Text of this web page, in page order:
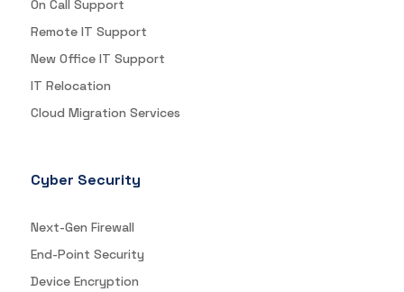
On Call Support
Remote IT Support
New Office IT Support
IT Relocation
Cloud Migration Services
Cyber Security
Next-Gen Firewall
End-Point Security
Device Encryption